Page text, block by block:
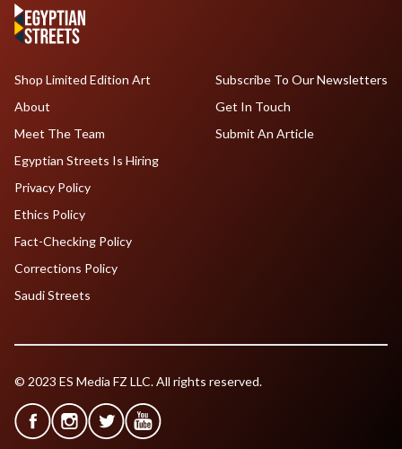
Shop Limited Edition Art
About
Meet The Team
Egyptian Streets Is Hiring
Subscribe To Our Newsletters
Get In Touch
Submit An Article
Privacy Policy
Ethics Policy
Fact-Checking Policy
Corrections Policy
Saudi Streets
© 2023 ES Media FZ LLC. All rights reserved.